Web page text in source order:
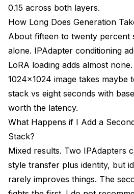
0.15 across both layers.
How Long Does Generation
About fifteen to twenty percent
alone. IPAdapter conditioning
LoRA loading adds almost
1024x1024 image takes maybe
stack vs eight seconds with
worth the latency.
What Happens if I Add a
Stack?
Mixed results. Two IPAdapters
style transfer plus identity, but
rarely improves things. The